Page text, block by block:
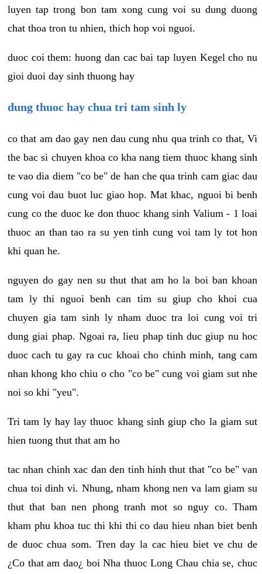
luyen tap trong bon tam xong cung voi su dung duong
chat thoa tron tu nhien, thich hop voi nguoi.
duoc coi them: huong dan cac bai tap luyen Kegel cho nu
gioi duoi day sinh thuong hay
dung thuoc hay chua tri tam sinh ly
co that am dao gay nen dau cung nhu qua trinh co that, Vi
the bac si chuyen khoa co kha nang tiem thuoc khang sinh
te vao dia diem "co be" de han che qua trinh cam giac dau
cung voi dau buot luc giao hop. Mat khac, nguoi bi benh
cung co the duoc ke don thuoc khang sinh Valium - 1 loai
thuoc an than tao ra su yen tinh cung voi tam ly tot hon
khi quan he.
nguyen do gay nen su thut that am ho la boi ban khoan
tam ly thi nguoi benh can tim su giup cho khoi cua
chuyen gia tam sinh ly nham duoc tra loi cung voi tri
dung giai phap. Ngoai ra, lieu phap tinh duc giup nu hoc
duoc cach tu gay ra cuc khoai cho chinh minh, tang cam
nhan khong kho chiu o cho "co be" cung voi giam sut nhe
noi so khi "yeu".
Tri tam ly hay lay thuoc khang sinh giup cho la giam sut
hien tuong thut that am ho
tac nhan chinh xac dan den tinh hinh thut that "co be" van
chua toi dinh vi. Nhung, nham khong nen va lam giam su
thut that ban nen phong tranh mot so nguy co. Tham
kham phu khoa tuc thi khi thi co dau hieu nhan biet benh
de duoc chua som. Tren day la cac hieu biet ve chu de
¿Co that am dao¿ boi Nha thuoc Long Chau chia se, chuc